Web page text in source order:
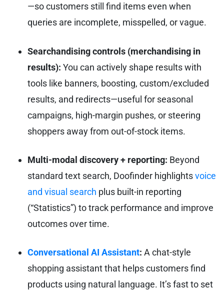
—so customers still find items even when
queries are incomplete, misspelled, or vague.
Searchandising controls (merchandising in
results): You can actively shape results with
tools like banners, boosting, custom/excluded
results, and redirects—useful for seasonal
campaigns, high-margin pushes, or steering
shoppers away from out-of-stock items.
Multi-modal discovery + reporting: Beyond
standard text search, Doofinder highlightsvoice
and visual search plus built-in reporting
(“Statistics”) to track performance and improve
outcomes over time.
Conversational AI Assistant: A chat-style
shopping assistant that helps customers find
products using natural language. It’s fast to set